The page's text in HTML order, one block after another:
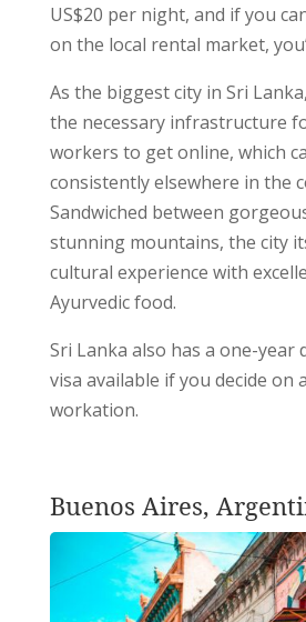
US$20 per night, and if you
on the local rental market,
As the biggest city in Sri
the necessary infrastructure
workers to get online, which
consistently elsewhere in the
Sandwiched between
stunning mountains, the city
cultural experience with
Ayurvedic food.
Sri Lanka also has a one-year
visa available if you decide on
workation.
Buenos Aires,